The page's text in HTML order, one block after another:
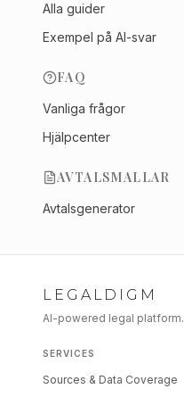
Alla guider
Exempel på AI-svar
FAQ
Vanliga frågor
Hjälpcenter
AVTALSMALLAR
Avtalsgenerator
LEGALDIGM
AI-powered legal platform.
SERVICES
Sources & Data Coverage